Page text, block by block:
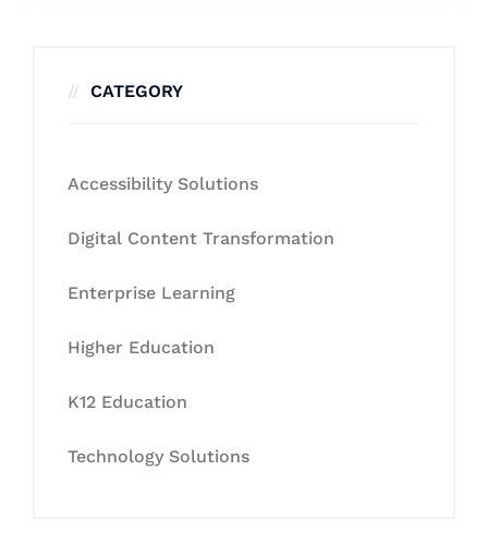
CATEGORY
Accessibility Solutions
Digital Content Transformation
Enterprise Learning
Higher Education
K12 Education
Technology Solutions